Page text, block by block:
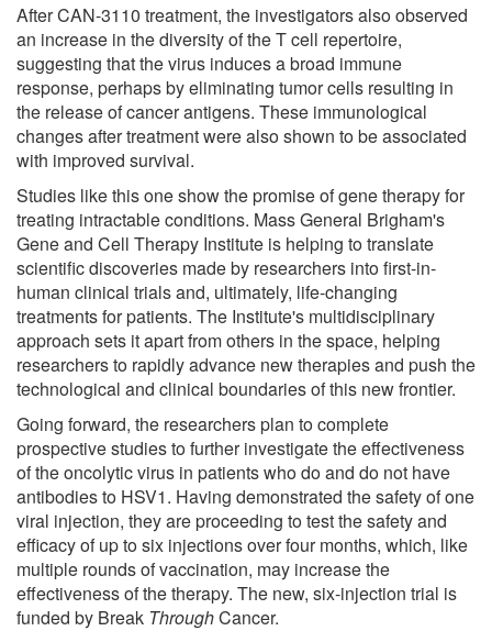
After CAN-3110 treatment, the investigators also observed
an increase in the diversity of the T cell repertoire,
suggesting that the virus induces a broad immune
response, perhaps by eliminating tumor cells resulting in
the release of cancer antigens. These immunological
changes after treatment were also shown to be associated
with improved survival.
Studies like this one show the promise of gene therapy for
treating intractable conditions. Mass General Brigham's
Gene and Cell Therapy Institute is helping to translate
scientific discoveries made by researchers into first-in-
human clinical trials and, ultimately, life-changing
treatments for patients. The Institute's multidisciplinary
approach sets it apart from others in the space, helping
researchers to rapidly advance new therapies and push the
technological and clinical boundaries of this new frontier.
Going forward, the researchers plan to complete
prospective studies to further investigate the effectiveness
of the oncolytic virus in patients who do and do not have
antibodies to HSV1. Having demonstrated the safety of one
viral injection, they are proceeding to test the safety and
efficacy of up to six injections over four months, which, like
multiple rounds of vaccination, may increase the
effectiveness of the therapy. The new, six-injection trial is
funded by Break ThroughCancer.